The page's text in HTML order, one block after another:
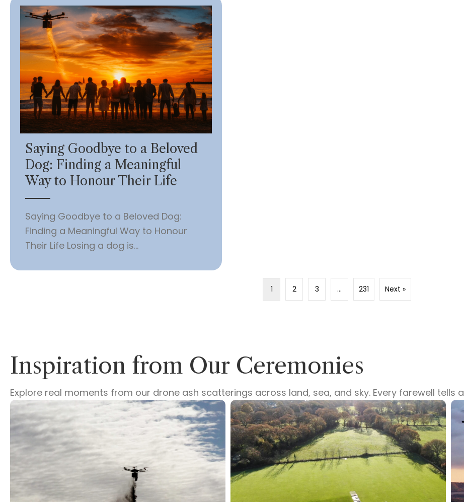
Saying Goodbye to a Beloved
Dog: Finding a Meaningful
Way to Honour Their Life
Saying Goodbye to a Beloved Dog:
Finding a Meaningful Way to Honour
Their Life Losing a dog is...
1 2 3 … 231 Next »
Inspiration from Our Ceremonies
Explore real moments from our drone ash scatterings across land, sea, and sky. Every farewell tells